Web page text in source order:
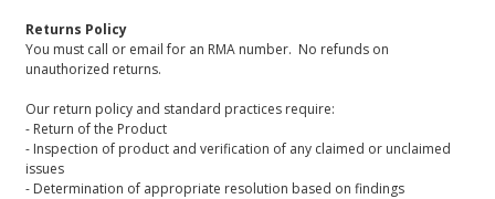
Returns Policy
You must call or email for an RMA number. No refunds on
unauthorized returns.
Our return policy and standard practices require:
- Return of the Product
- Inspection of product and verification of any claimed or unclaimed
issues
- Determination of appropriate resolution based on findings